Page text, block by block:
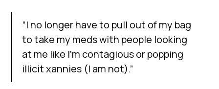
“I no longer have to pull out of my bag
to take my meds with people looking
at me like I’m contagious or popping
illicit xannies (I am not).”